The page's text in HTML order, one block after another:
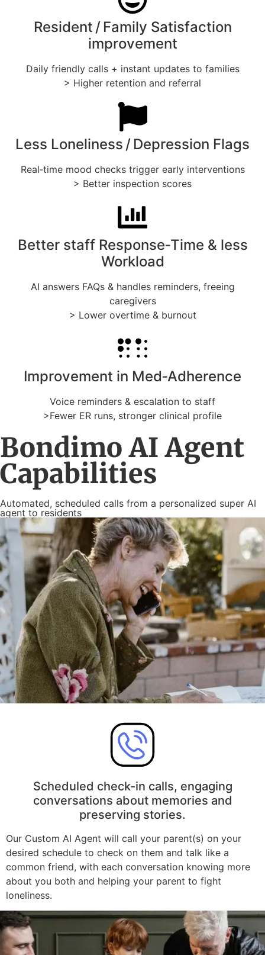
Resident / Family Satisfaction
improvement
Daily friendly calls + instant updates to families
> Higher retention and referral
Less Loneliness / Depression Flags
Real‑time mood checks trigger early interventions
> Better inspection scores
Better staff Response‑Time & less
Workload
AI answers FAQs & handles reminders, freeing
caregivers
> Lower overtime & burnout
Improvement in Med‑Adherence
Voice reminders & escalation to staff
>Fewer ER runs, stronger clinical profile
Bondimo AI Agent
Capabilities
Automated, scheduled calls from a personalized super AI
agent to residents
Scheduled check-in calls, engaging
conversations about memories and
preserving stories.
Our Custom AI Agent will call your parent(s) on your
desired schedule to check on them and talk like a
common friend, with each conversation knowing more
about you both and helping your parent to fight
loneliness.